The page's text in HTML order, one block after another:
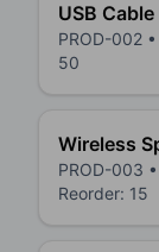
USB
PROD-002
50
Wireless
PROD-003
Reorder: 15